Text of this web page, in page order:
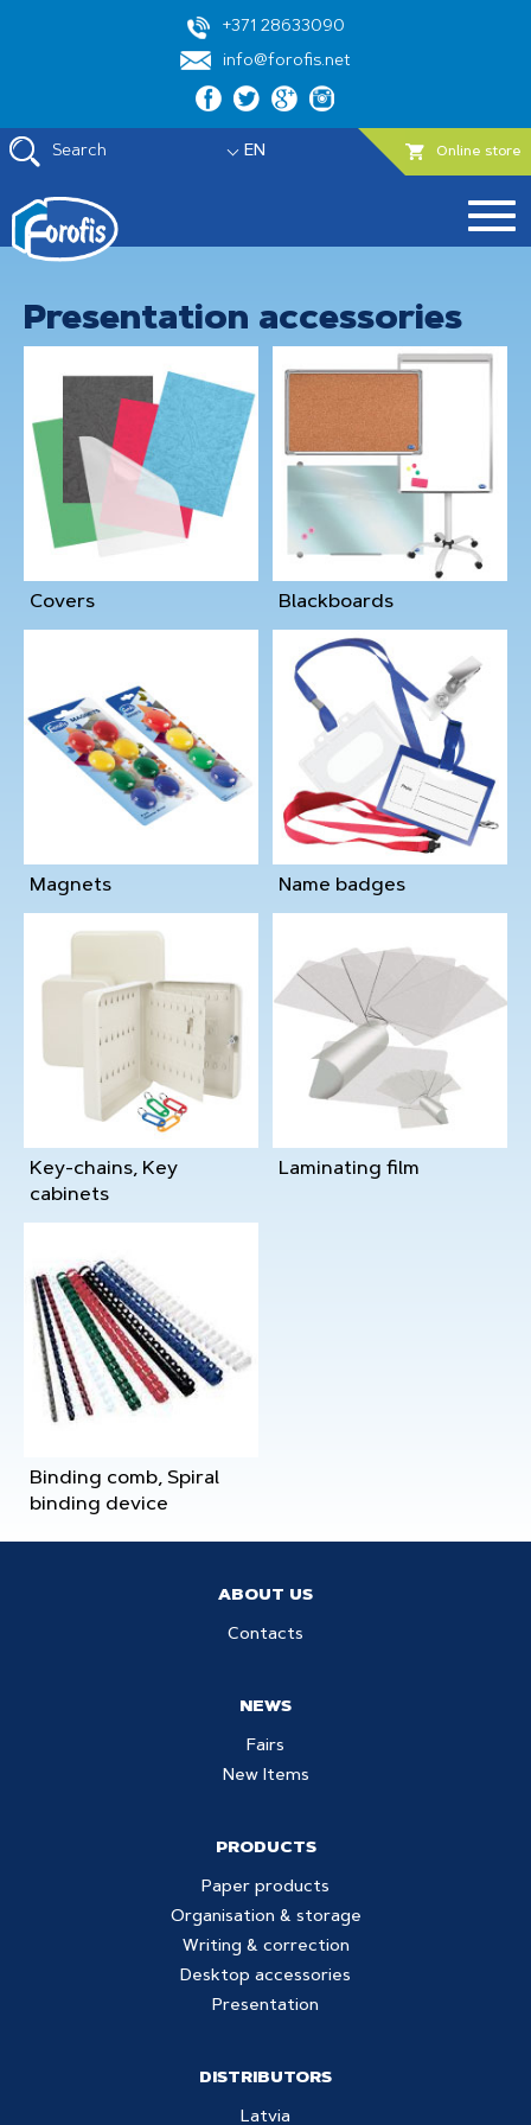
+371 28633090
info@forofis.net
Search EN Online store
Presentation accessories
Covers Blackboards
Magnets Name badges
Key-chains, Key
cabinets
Laminating film
Binding comb, Spiral
binding device
ABOUT US
Contacts
NEWS
Fairs
New Items
PRODUCTS
Paper products
Organisation & storage
Writing & correction
Desktop accessories
Presentation
DISTRIBUTORS
Latvia